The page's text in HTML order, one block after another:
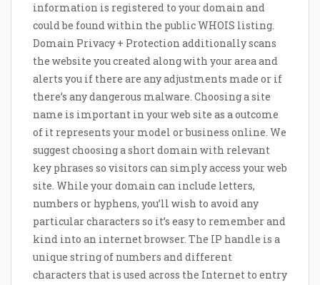
information is registered to your domain and
could be found within the public WHOIS listing.
Domain Privacy + Protection additionally scans
the website you created along with your area and
alerts you if there are any adjustments made or if
there’s any dangerous malware. Choosing a site
name is important in your web site as a outcome
of it represents your model or business online. We
suggest choosing a short domain with relevant
key phrases so visitors can simply access your web
site. While your domain can include letters,
numbers or hyphens, you’ll wish to avoid any
particular characters so it’s easy to remember and
kind into an internet browser. The IP handle is a
unique string of numbers and different
characters that is used across the Internet to entry